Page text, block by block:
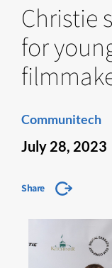
Christie
for
Communitech
July 28, 2023
Share